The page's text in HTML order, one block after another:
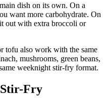
dish on its own. On a
want more carbohydrate. On
out with extra broccoli or
tofu also work with the same
mushrooms, green beans,
weeknight stir-fry format.
Fry